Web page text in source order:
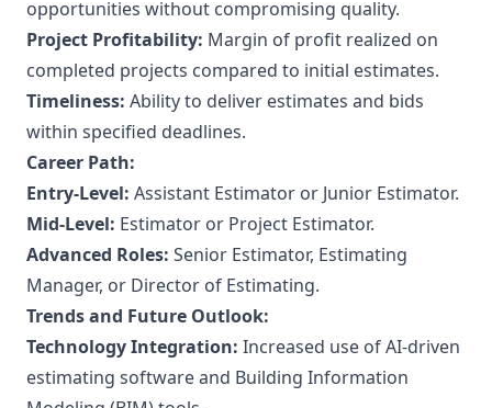
opportunities without compromising quality.
Project Profitability: Margin of profit realized on
completed projects compared to initial estimates.
Timeliness: Ability to deliver estimates and bids
within specified deadlines.
Career Path:
Entry-Level: Assistant Estimator or Junior Estimator.
Mid-Level: Estimator or Project Estimator.
Advanced Roles: Senior Estimator, Estimating
Manager, or Director of Estimating.
Trends and Future Outlook:
Technology Integration: Increased use of AI-driven
estimating software and Building Information